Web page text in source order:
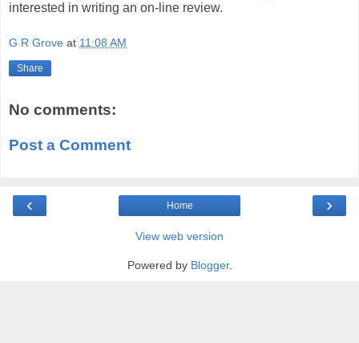
interested in writing an on-line review.
G R Grove at 11:08 AM
Share
No comments:
Post a Comment
‹ ›
Home
View web version
Powered by Blogger.